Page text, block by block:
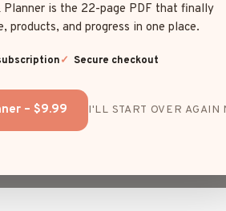
Planner is the 22-page PDF that finally
products, and progress in one place.
Secure checkout
– $9.99 I'LL START OVER AGAIN
ByAva Thompson